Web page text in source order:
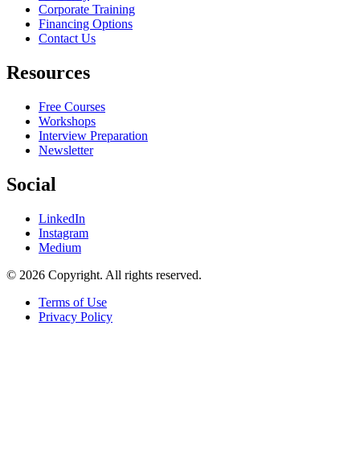
Corporate Training
Financing Options
Contact Us
Resources
Free Courses
Workshops
Interview Preparation
Newsletter
Social
LinkedIn
Instagram
Medium
© 2026 Copyright. All rights reserved.
Terms of Use
Privacy Policy